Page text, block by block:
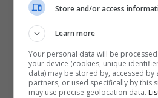
exploded in his own face.”
“Once again, I call on the GSD
proposed amendments to the
so the whole community can
“They should not try to hide
Store and/or access
Learn more
Your personal data will be
your device (cookies, unique
data) may be stored by, accessed by
partners, or used specifically by this
may use precise geolocation data.